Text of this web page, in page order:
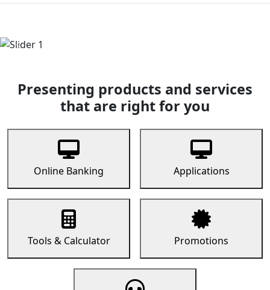
Previous
Presenting products and services
that are right for you
Online Banking Applications
Tools & Calculator Promotions